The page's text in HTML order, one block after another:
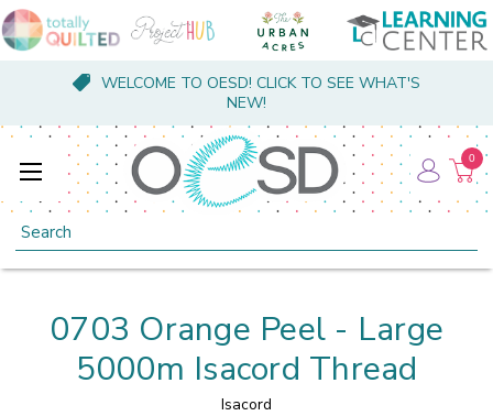
WELCOME TO OESD! CLICK TO SEE WHAT'S
NEW!
Search
0
0703 Orange Peel - Large
5000m Isacord Thread
Isacord